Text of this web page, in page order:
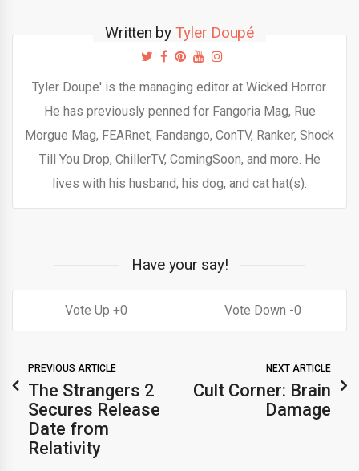
Written by Tyler Doupé
Tyler Doupe' is the managing editor at Wicked Horror.
He has previously penned for Fangoria Mag, Rue
Morgue Mag, FEARnet, Fandango, ConTV, Ranker, Shock
Till You Drop, ChillerTV, ComingSoon, and more. He
lives with his husband, his dog, and cat hat(s).
Have your say!
0 0
PREVIOUS ARTICLE
The Strangers 2
Secures Release
Date from
Relativity
NEXT ARTICLE
Cult Corner: Brain
Damage